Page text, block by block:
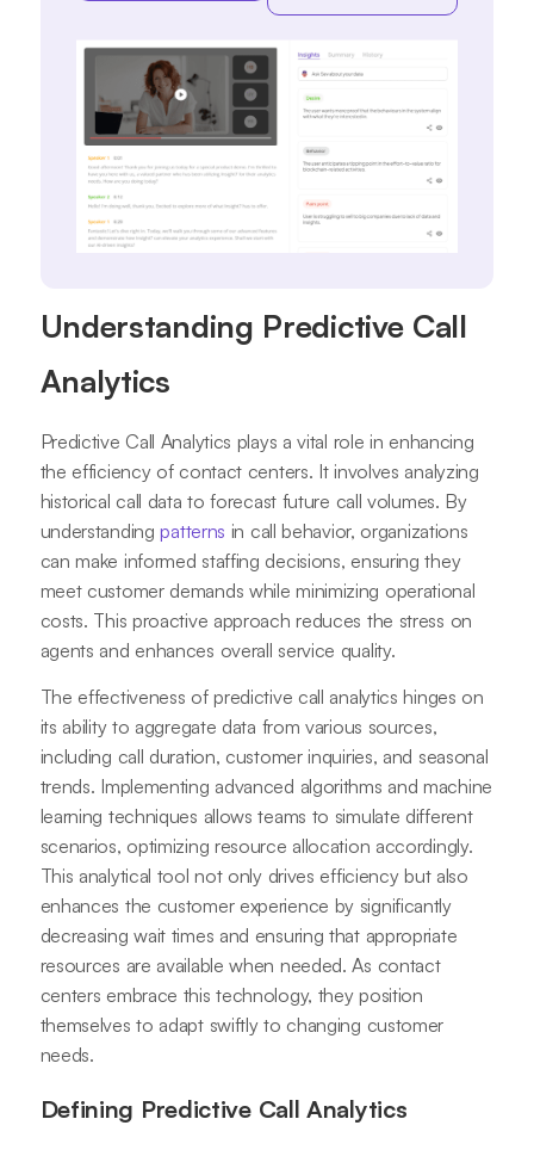
Understanding Predictive Call
Analytics
Predictive Call Analytics plays a vital role in enhancing
the efficiency of contact centers. It involves analyzing
historical call data to forecast future call volumes. By
understandingpatterns in call behavior, organizations
can make informed staffing decisions, ensuring they
meet customer demands while minimizing operational
costs. This proactive approach reduces the stress on
agents and enhances overall service quality.
The effectiveness of predictive call analytics hinges on
its ability to aggregate data from various sources,
including call duration, customer inquiries, and seasonal
trends. Implementing advanced algorithms and machine
learning techniques allows teams to simulate different
scenarios, optimizing resource allocation accordingly.
This analytical tool not only drives efficiency but also
enhances the customer experience by significantly
decreasing wait times and ensuring that appropriate
resources are available when needed. As contact
centers embrace this technology, they position
themselves to adapt swiftly to changing customer
needs.
Defining Predictive Call Analytics